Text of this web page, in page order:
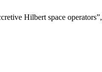
Hilbert space operators”,